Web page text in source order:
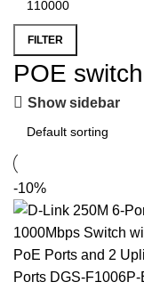
FILTER
POE
Show sidebar
-10%